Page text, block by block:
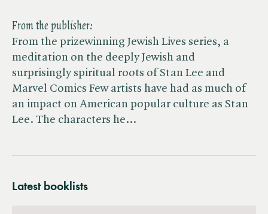
From the publisher:
From the prizewinning Jewish Lives series, a
meditation on the deeply Jewish and
surprisingly spiritual roots of Stan Lee and
Marvel Comics Few artists have had as much of
an impact on American popular culture as Stan
Lee. The characters he…
Latest booklists